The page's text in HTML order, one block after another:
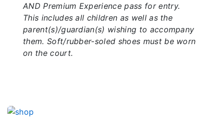
AND Premium Experience pass for entry.
This includes all children as well as the
parent(s)/guardian(s) wishing to accompany
them. Soft/rubber-soled shoes must be worn
on the court.